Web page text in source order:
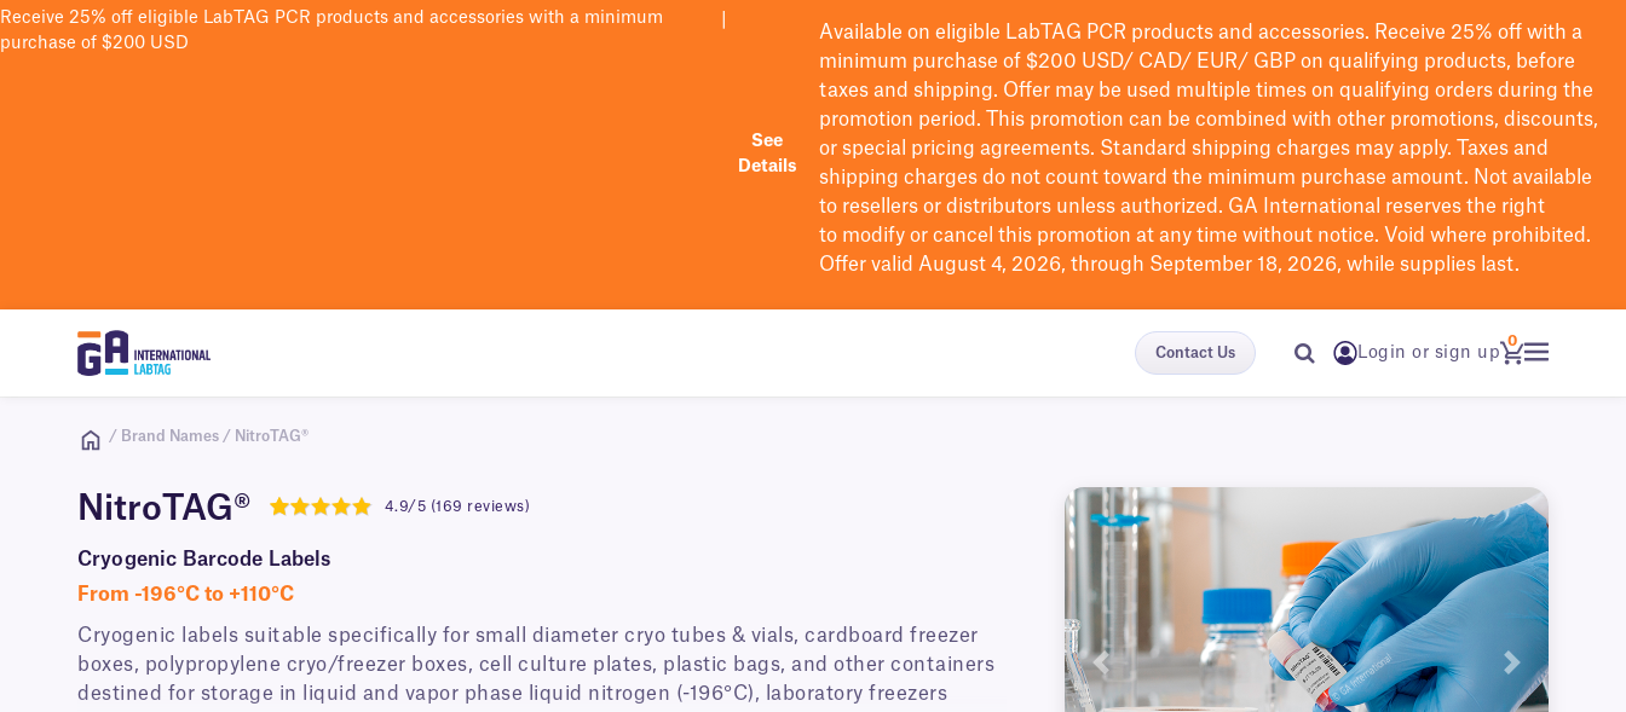
Receive 25% off eligible LabTAG PCR products and accessories with a minimum
purchase of $200 USD
See
Details
Available on eligible LabTAG PCR products and accessories. Receive 25% off with a
minimum purchase of $200 USD/ CAD/ EUR/ GBP on qualifying products, before
taxes and shipping. Offer may be used multiple times on qualifying orders during the
promotion period.
This promotion can be combined with other promotions, discounts,
or special pricing agreements. Standard shipping charges may apply. Taxes and
shipping charges do not count toward the minimum purchase amount. Not available
to resellers or distributors unless authorized. GA International reserves the right
to modify or cancel this promotion at any time without notice. Void where prohibited.
Offer valid August 4, 2026, through September 18, 2026, while supplies last.
Contact Us Login or sign up
0
/ Brand Names / NitroTAG®
NitroTAG® 4.9/5 (169 reviews)
Cryogenic Barcode Labels
From -196°C to +110°C
Cryogenic labels suitable specifically for small diameter cryo tubes & vials, cardboard freezer
boxes, polypropylene cryo/freezer boxes, cell culture plates, plastic bags, and other containers
destined for storage in liquid and vapor phase liquid nitrogen (-196°C), laboratory freezers
Previous Next